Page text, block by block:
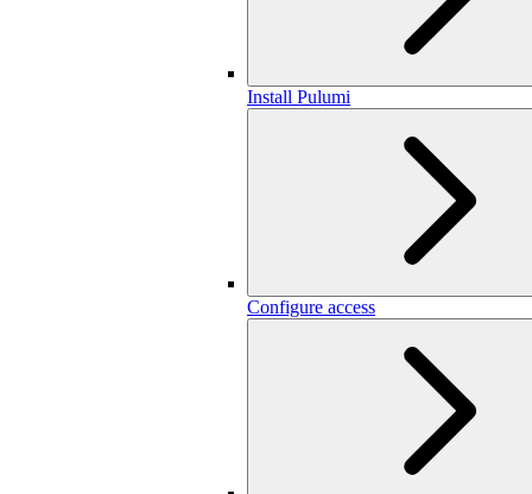
Install Pulumi
Configure access